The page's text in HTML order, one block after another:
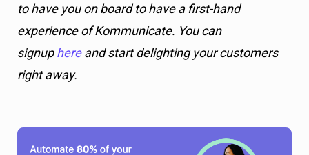
to have you on board to have a first-hand
experience of Kommunicate. You can
signuphereand start delighting your customers
right away.